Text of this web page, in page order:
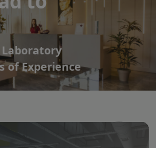
Laboratory
of Experience